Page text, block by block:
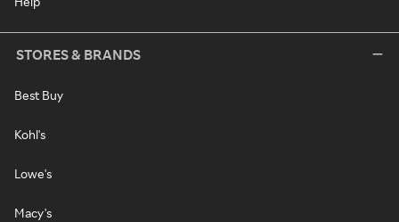
STORES & BRANDS
Best Buy
Kohl's
Lowe's
Macy's